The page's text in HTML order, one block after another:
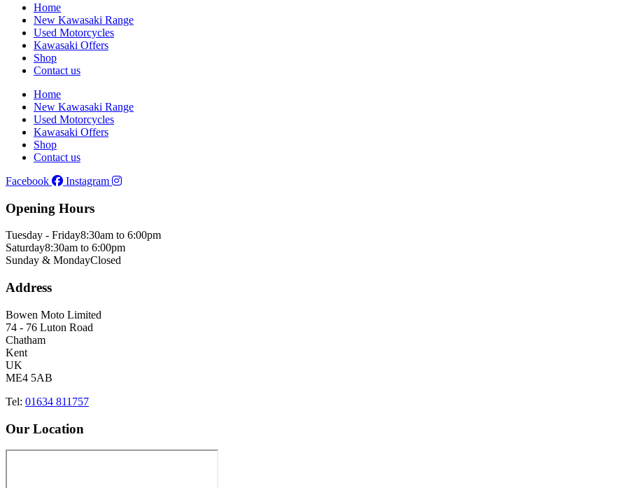
Home
New Kawasaki Range
Used Motorcycles
Kawasaki Offers
Shop
Contact us
Home
New Kawasaki Range
Used Motorcycles
Kawasaki Offers
Shop
Contact us
Facebook
Instagram
Opening Hours
Tuesday - Friday8:30am to 6:00pm
Saturday8:30am to 6:00pm
Sunday & MondayClosed
Address
Bowen Moto Limited
74 - 76 Luton Road
Chatham
Kent
UK
ME4 5AB
Tel: 01634 811757
Our Location